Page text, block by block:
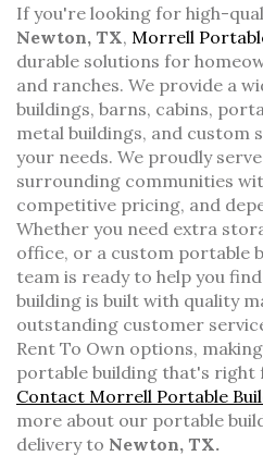
If you're looking for high-
Newton, TX, Morrell
durable solutions for
and ranches. We provide a
buildings, barns, cabins,
metal buildings, and
your needs. We proudly serve
surrounding communities
competitive pricing, and
Whether you need extra
office, or a custom portable
team is ready to help you
building is built with quality
outstanding customer
Rent To Own options,
portable building that's
Contact Morrell Portable
more about our portable
delivery to Newton, TX.